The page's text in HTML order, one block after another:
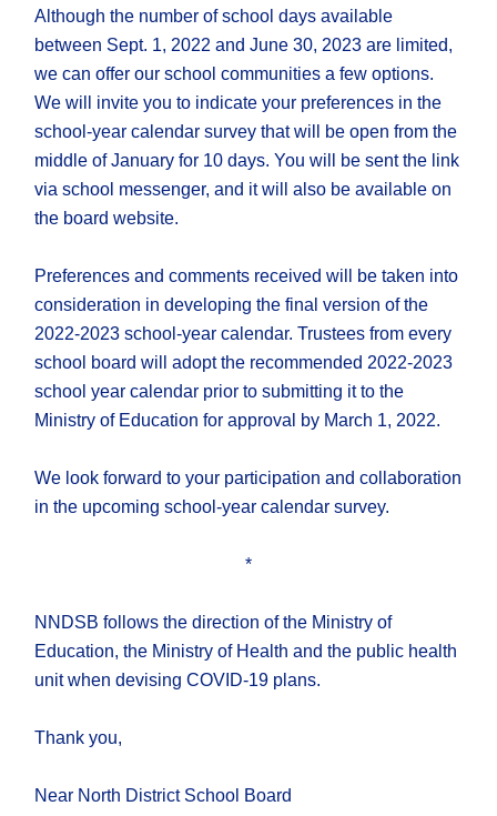
Although the number of school days available
between Sept. 1, 2022 and June 30, 2023 are limited,
we can offer our school communities a few options.
We will invite you to indicate your preferences in the
school-year calendar survey that will be open from the
middle of January for 10 days. You will be sent the link
via school messenger, and it will also be available on
the board website.
Preferences and comments received will be taken into
consideration in developing the final version of the
2022-2023 school-year calendar. Trustees from every
school board will adopt the recommended 2022-2023
school year calendar prior to submitting it to the
Ministry of Education for approval by March 1, 2022.
We look forward to your participation and collaboration
in the upcoming school-year calendar survey.
*
NNDSB follows the direction of the Ministry of
Education, the Ministry of Health and the public health
unit when devising COVID-19 plans.
Thank you,
Near North District School Board